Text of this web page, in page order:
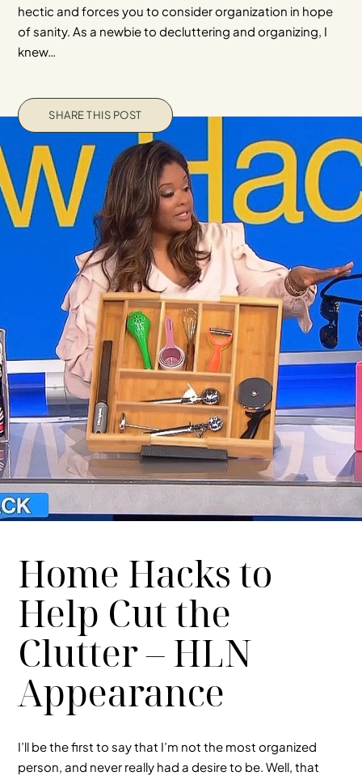
hectic and forces you to consider organization in hope
of sanity. As a newbie to decluttering and organizing, I
knew…
SHARE THIS POST
Home Hacks to
Help Cut the
Clutter – HLN
Appearance
I’ll be the first to say that I’m not the most organized
person, and never really had a desire to be. Well, that